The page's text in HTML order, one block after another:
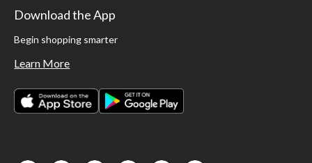
Download the App
Begin shopping smarter
Learn More